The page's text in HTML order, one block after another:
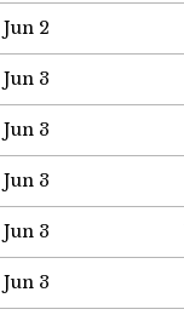
Jun 2
Jun 3
Jun 3
Jun 3
Jun 3
Jun 3